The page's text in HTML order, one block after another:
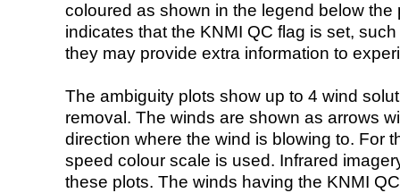
coloured as shown in the legend below the
indicates that the KNMI QC flag is set,
they may provide extra information to
The ambiguity plots show up to 4 wind
removal. The winds are shown as arrows
direction where the wind is blowing to. For
speed colour scale is used. Infrared
these plots. The winds having the KNMI